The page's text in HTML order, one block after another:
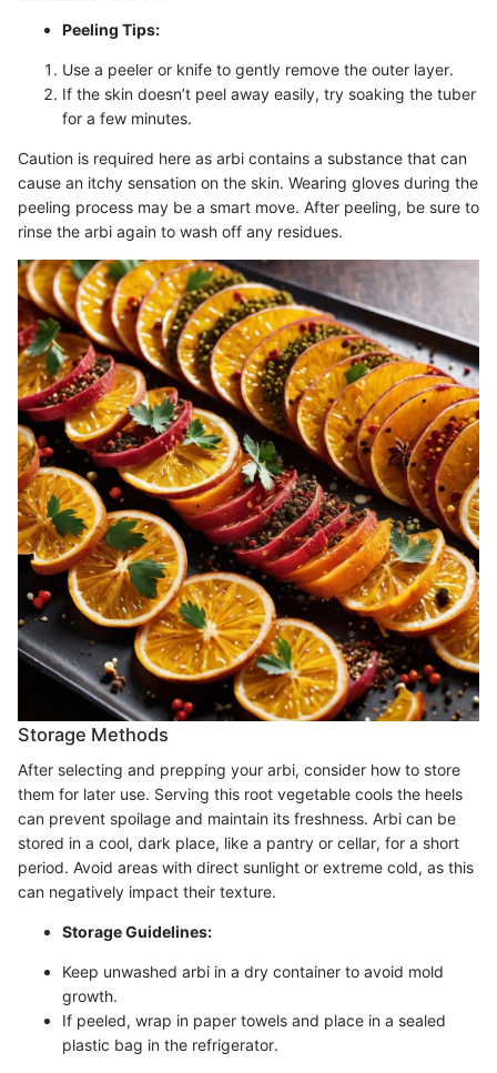
Peeling Tips:
Use a peeler or knife to gently remove the outer layer.
If the skin doesn’t peel away easily, try soaking the tuber
for a few minutes.
Caution is required here as arbi contains a substance that can
cause an itchy sensation on the skin. Wearing gloves during the
peeling process may be a smart move. After peeling, be sure to
rinse the arbi again to wash off any residues.
Storage Methods
After selecting and prepping your arbi, consider how to store
them for later use. Serving this root vegetable cools the heels
can prevent spoilage and maintain its freshness. Arbi can be
stored in a cool, dark place, like a pantry or cellar, for a short
period. Avoid areas with direct sunlight or extreme cold, as this
can negatively impact their texture.
Storage Guidelines:
Keep unwashed arbi in a dry container to avoid mold
growth.
If peeled, wrap in paper towels and place in a sealed
plastic bag in the refrigerator.